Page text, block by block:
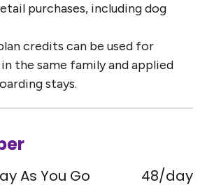
purchases, including dog
credits can be used for
the same family and applied
stays.
As You Go 48/day